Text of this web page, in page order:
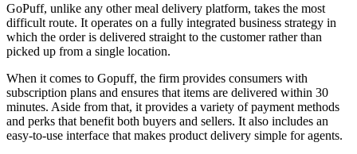
GoPuff, unlike any other meal delivery platform, takes the most
difficult route. It operates on a fully integrated business strategy in
which the order is delivered straight to the customer rather than
picked up from a single location.
When it comes to Gopuff, the firm provides consumers with
subscription plans and ensures that items are delivered within 30
minutes. Aside from that, it provides a variety of payment methods
and perks that benefit both buyers and sellers. It also includes an
easy-to-use interface that makes product delivery simple for agents.